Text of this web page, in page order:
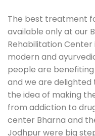
The best treatment
available only at our
Rehabilitation
modern and
people are
and we are delighted
the idea of making
from addiction to
center Bharna and
Jodhpur were big